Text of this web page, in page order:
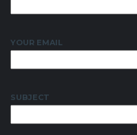
YOUR EMAIL
SUBJECT